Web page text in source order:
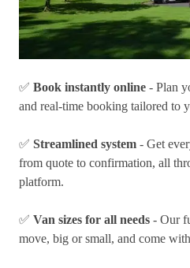
✅ Book instantly online - Plan
and real-time booking tailored to
✅ Streamlined system - Get
from quote to confirmation, all
platform.
✅ Van sizes for all needs - Our
move, big or small, and come